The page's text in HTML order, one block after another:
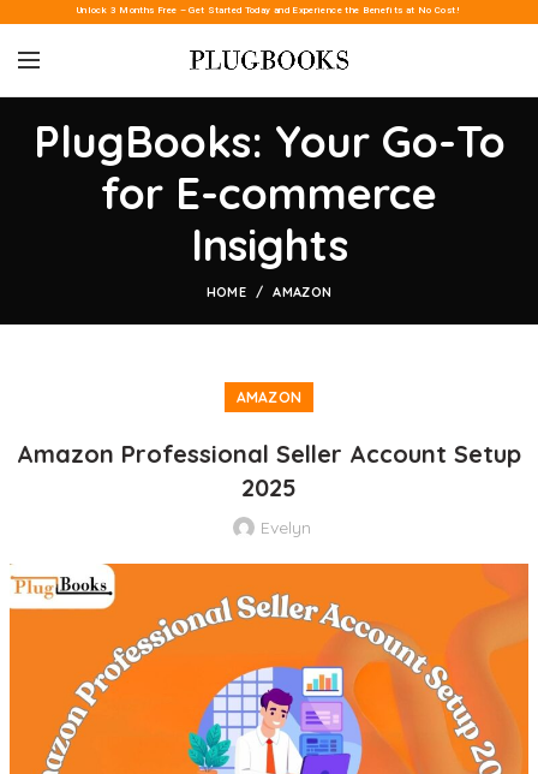
Unlock 3 Months Free – Get Started Today and Experience the Benefits at No Cost!
PlugBooks: Your Go-To
for E-commerce
Insights
HOME AMAZON
AMAZON
Amazon Professional Seller Account Setup
2025
Evelyn